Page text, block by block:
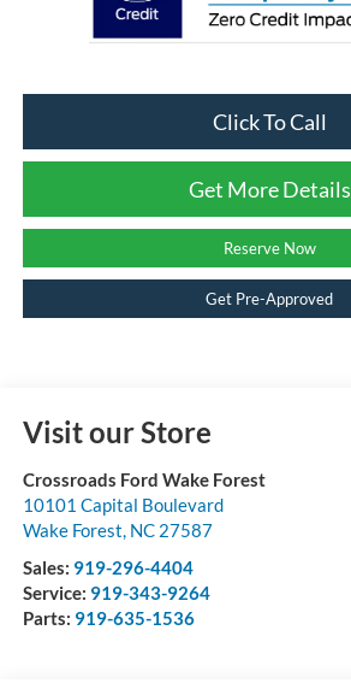
Click To Call
Get More Details
Reserve Now
Get Pre-Approved
Visit our Store
Crossroads Ford Wake Forest
10101 Capital Boulevard
Wake Forest, NC 27587
Sales: 919-296-4404
Service: 919-343-9264
Parts: 919-635-1536